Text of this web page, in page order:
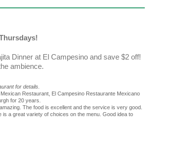
Dinner at El Campesino and save $2 off!
ambience.
for details.
Restaurant, El Campesino Restaurante Mexicano
for 20 years.
The food is excellent and the service is very good.
a great variety of choices on the menu. Good idea to